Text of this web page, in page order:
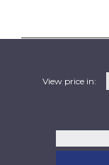
View price in: